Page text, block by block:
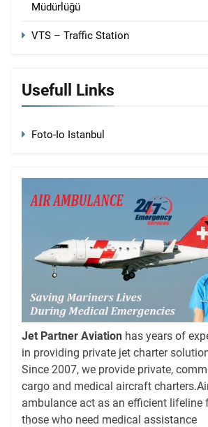
Müdürlüğü
VTS – Traffic Station
Usefull Links
Foto-Io Istanbul
Jet Partner Aviation has years of
in providing private jet charter
Since 2007, we provide private,
cargo and medical aircraft
ambulance act as an efficient lifeline
those who need medical assistance